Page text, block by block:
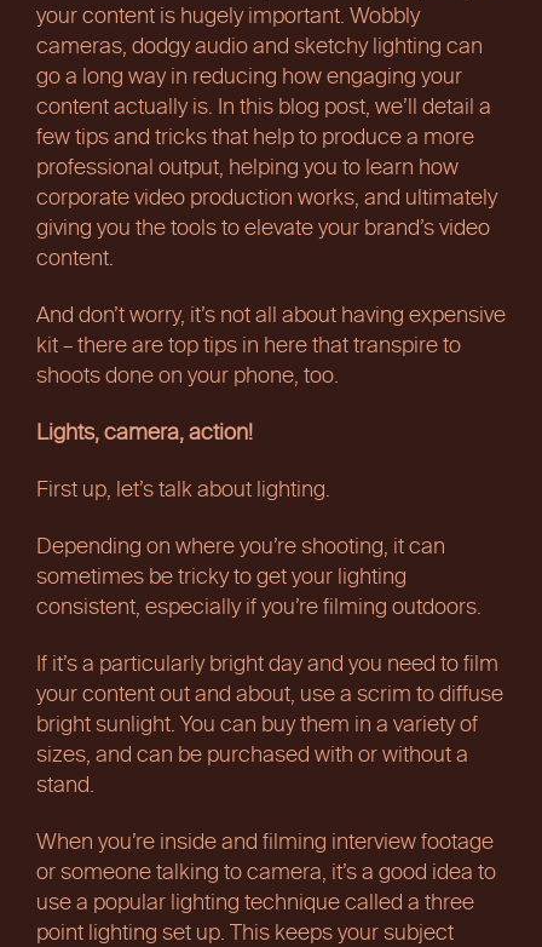
your content is hugely important. Wobbly
cameras, dodgy audio and sketchy lighting can
go a long way in reducing how engaging your
content actually is. In this blog post, we’ll detail a
few tips and tricks that help to produce a more
professional output, helping you to learn how
corporate video production works, and ultimately
giving you the tools to elevate your brand’s video
content.
And don’t worry, it’s not all about having expensive
kit – there are top tips in here that transpire to
shoots done on your phone, too.
Lights, camera, action!
First up, let’s talk about lighting.
Depending on where you’re shooting, it can
sometimes be tricky to get your lighting
consistent, especially if you’re filming outdoors.
If it’s a particularly bright day and you need to film
your content out and about, use a scrim to diffuse
bright sunlight. You can buy them in a variety of
sizes, and can be purchased with or without a
stand.
When you’re inside and filming interview footage
or someone talking to camera, it’s a good idea to
use a popular lighting technique called a three
point lighting set up. This keeps your subject